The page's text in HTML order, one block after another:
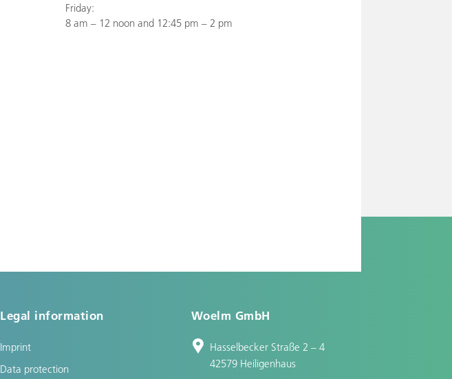
Friday:
8 am – 12 noon and 12:45 pm – 2 pm
Legal information
Imprint
Data protection
Woelm GmbH
Hasselbecker Straße 2 – 4
42579 Heiligenhaus